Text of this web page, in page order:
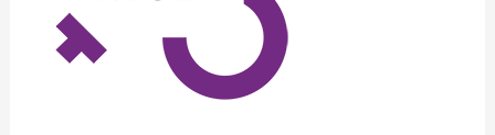
exhibition
about